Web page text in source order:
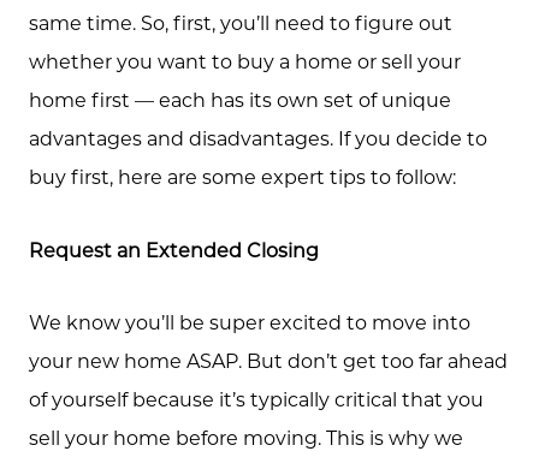
same time. So, first, you’ll need to figure out
whether you want to buy a home or sell your
home first — each has its own set of unique
advantages and disadvantages. If you decide to
buy first, here are some expert tips to follow:
Request an Extended Closing
We know you’ll be super excited to move into
your new home ASAP. But don’t get too far ahead
of yourself because it’s typically critical that you
sell your home before moving. This is why we